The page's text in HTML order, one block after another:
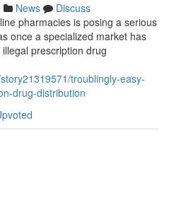
News
Discuss
pharmacies is posing a serious
once a specialized market has
prescription drug
troublingly-easy-
drug-distribution